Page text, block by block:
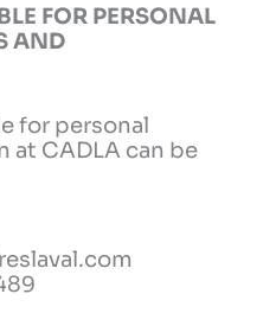
FOR PERSONAL
AND
for personal
CADLA can be